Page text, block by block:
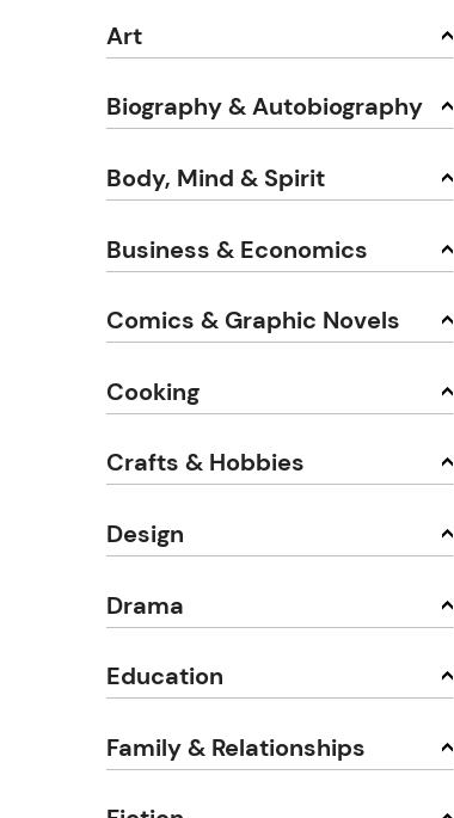
Art
Biography & Autobiography
Body, Mind & Spirit
Business & Economics
Comics & Graphic Novels
Cooking
Crafts & Hobbies
Design
Drama
Education
Family & Relationships